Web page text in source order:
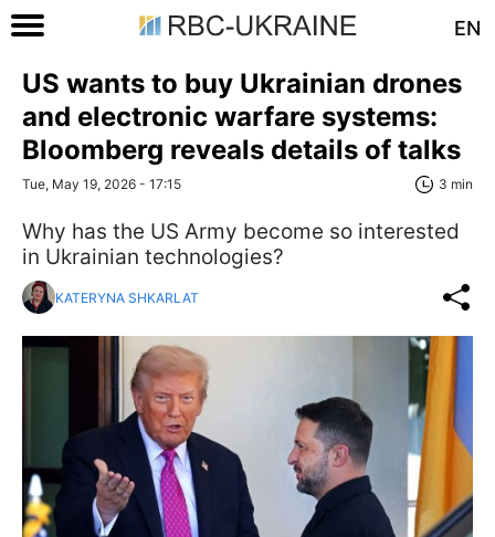
EN
US wants to buy Ukrainian drones
and electronic warfare systems:
Bloomberg reveals details of talks
Tue, May 19, 2026 - 17:15 3 min
Why has the US Army become so interested
in Ukrainian technologies?
KATERYNA SHKARLAT